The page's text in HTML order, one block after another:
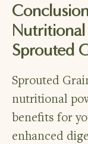
Sprouted
Sprouted
nutritional
benefits for
enhanced